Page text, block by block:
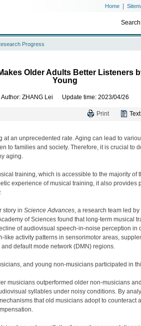
Home
Progress
Older Adults Better Listeners
Young
Author: ZHANG Lei Update time: 2023/04/26
Print
at an unprecedented rate. Aging can lead to
to families and society. Therefore, it is crucial to
aging.
training, which is accessible to the majority of
experience of musical training, it also provides
story in Science Advances, a research team led by
of Sciences found that long-term musical
of audiovisual speech-in-noise perception in
like activity patterns in sensorimotor areas,
default mode network (DMN) regions.
and young non-musicians participated in
musicians outperformed older non-musicians
syllables under noisy conditions. By
that old musicians adopt to counteract